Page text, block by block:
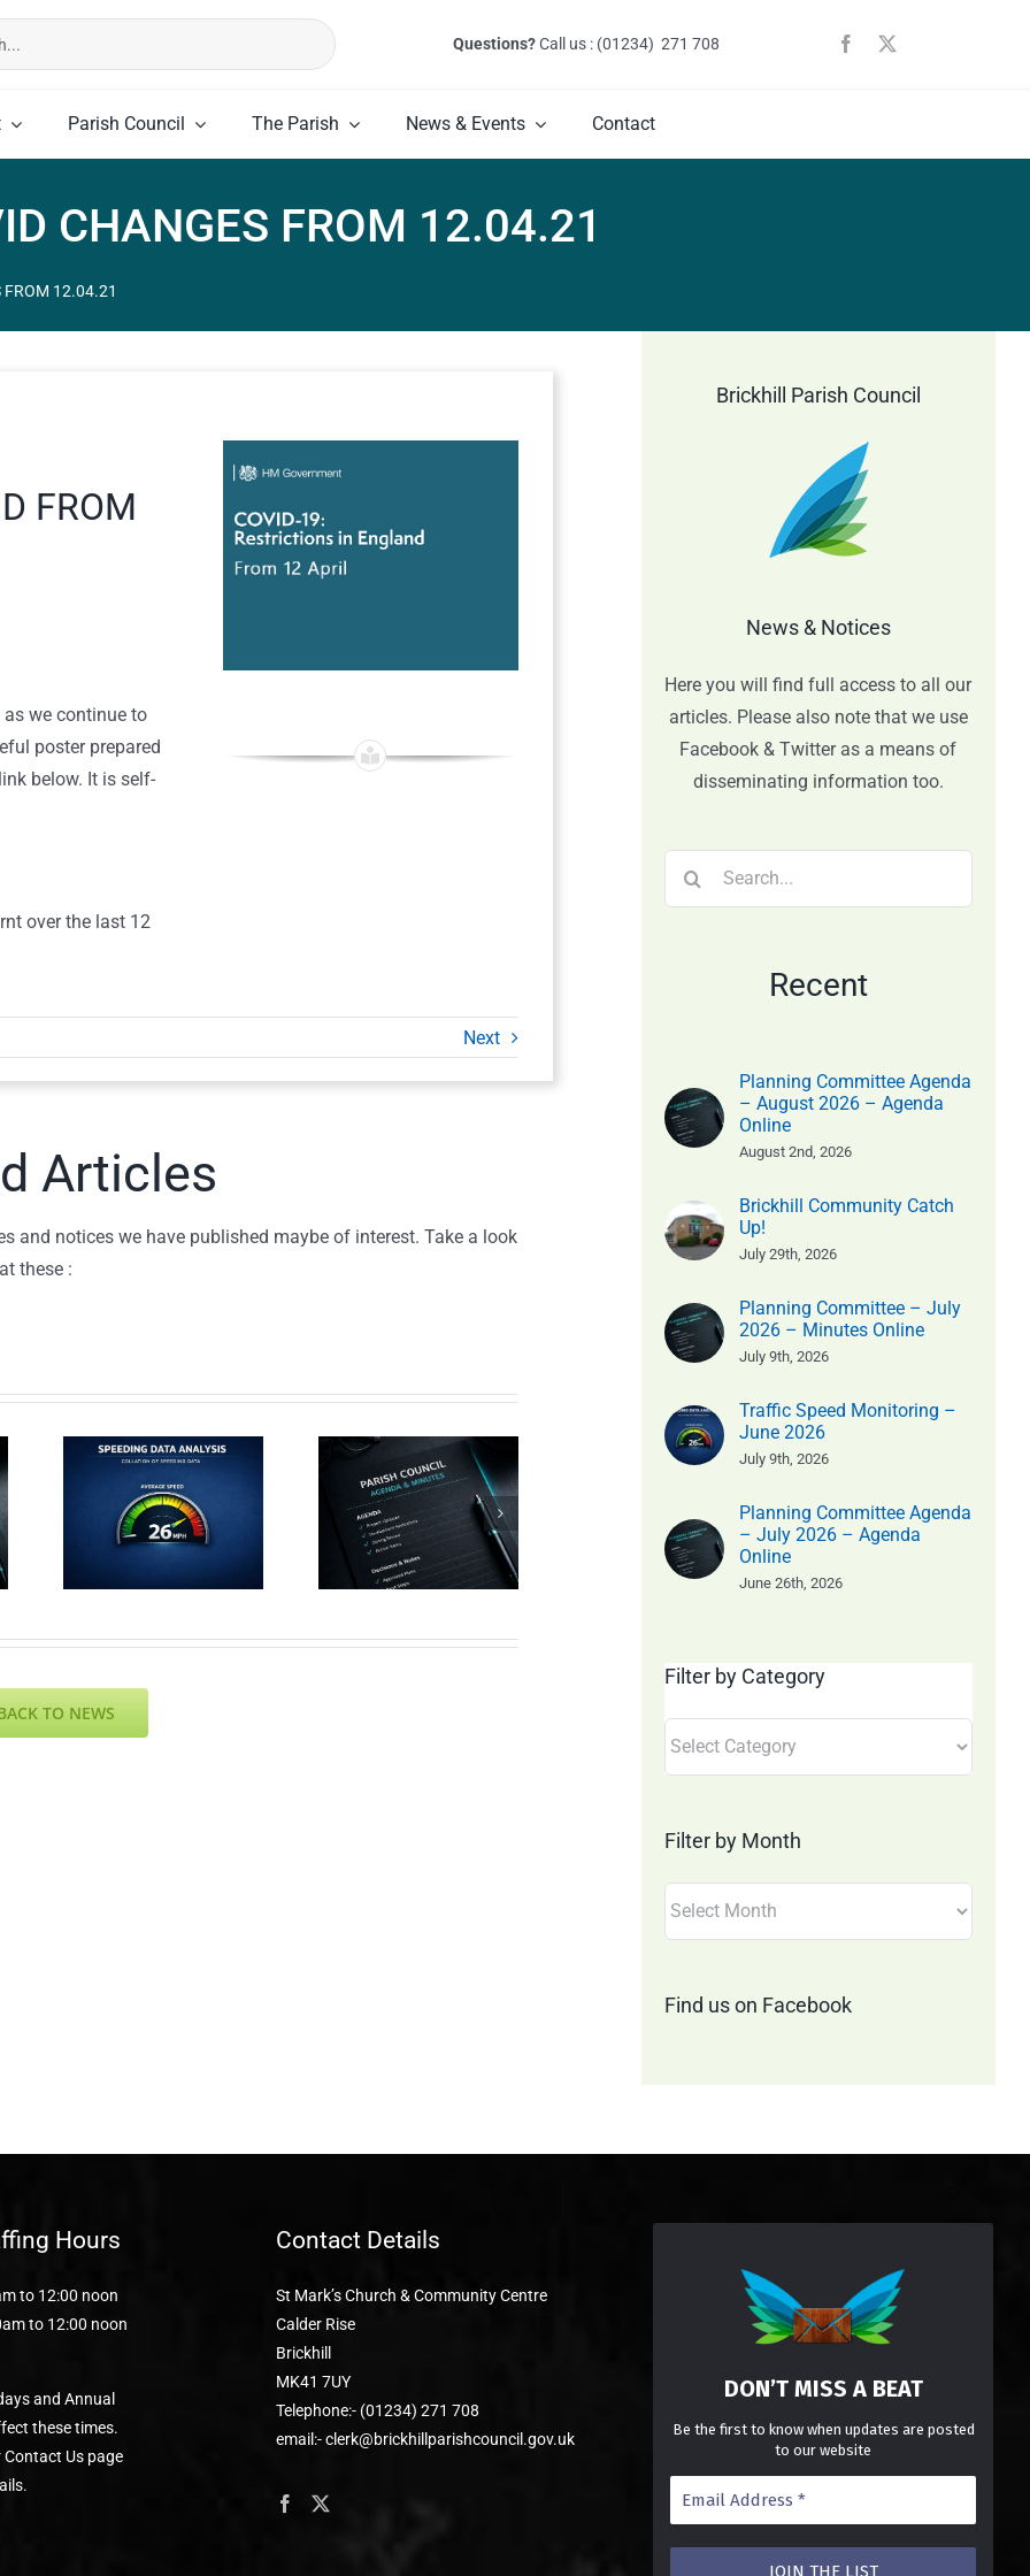
Questions?Call us : (01234) 271 708
Parish Council The Parish News & Events Contact
CHANGES FROM 12.04.21
FROM 12.04.21
FROM
we continue to
poster prepared
below. It is self-
over the last 12
Next
Articles
and notices we have published maybe of interest. Take a look
at these :
Parish
Council
Agenda –
July 2026
Online
Community
Litter Pick
– Result!
Community
Litter Pick
– 20th
June 2026
TO NEWS
Brickhill Parish Council
News & Notices
Here you will find full access to all our
articles. Please also note that we use
Facebook & Twitter as a means of
disseminating information too.
Recent
Planning Committee Agenda
– August 2026 – Agenda
Online
August 2nd, 2026
Brickhill Community Catch
Up!
July 29th, 2026
Planning Committee – July
2026 – Minutes Online
July 9th, 2026
Traffic Speed Monitoring –
June 2026
July 9th, 2026
Planning Committee Agenda
– July 2026 – Agenda
Online
June 26th, 2026
Filter by Category
Filter by Month
Find us on Facebook
Hours
to 12:00 noon
to 12:00 noon
and Annual
these times.
Contact Us page
Contact Details
St Mark’s Church & Community Centre
Calder Rise
Brickhill
MK41 7UY
Telephone:- (01234) 271 708
email:- clerk@brickhillparishcouncil.gov.uk
DON’T MISS A BEAT
Be the first to know when updates are posted
to our website